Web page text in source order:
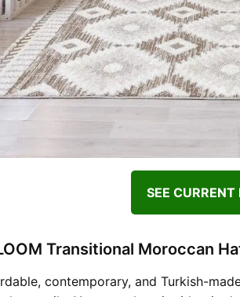
SEE CURRENT
Transitional Moroccan
contemporary, and Turkish-